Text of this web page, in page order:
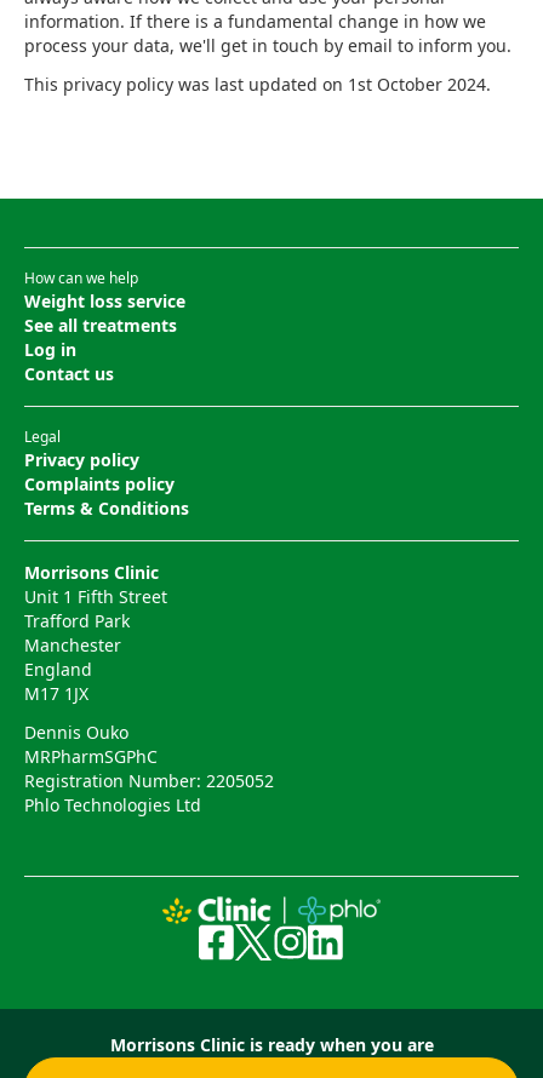
information. If there is a fundamental change in how we
process your data, we'll get in touch by email to inform you.
This privacy policy was last updated on 1st October 2024.
How can we help
Weight loss service
See all treatments
Log in
Contact us
Legal
Privacy policy
Complaints policy
Terms & Conditions
Morrisons Clinic
Unit 1 Fifth Street
Trafford Park
Manchester
England
M17 1JX
Dennis Ouko
MRPharmSGPhC
Registration Number: 2205052
Phlo Technologies Ltd
Morrisons Clinic is ready when you are